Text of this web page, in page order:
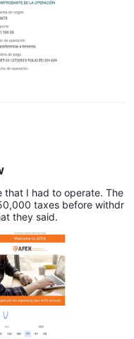
I had to operate. The
taxes before withdr
they said.